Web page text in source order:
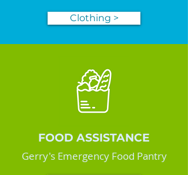
Clothing >
FOOD ASSISTANCE
Gerry's Emergency Food Pantry